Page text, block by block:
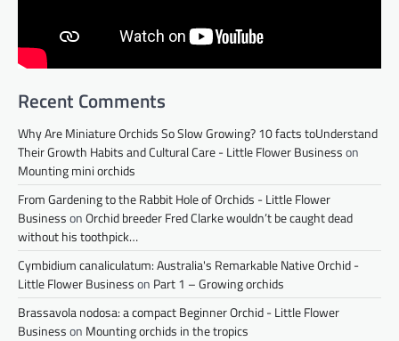
Recent Comments
Why Are Miniature Orchids So Slow Growing? 10 facts toUnderstand
Their Growth Habits and Cultural Care - Little Flower Businesson
Mounting mini orchids
From Gardening to the Rabbit Hole of Orchids - Little Flower
BusinessonOrchid breeder Fred Clarke wouldn’t be caught dead
without his toothpick…
Cymbidium canaliculatum: Australia's Remarkable Native Orchid -
Little Flower Businesson Part 1 – Growing orchids
Brassavola nodosa: a compact Beginner Orchid - Little Flower
Businesson Mounting orchids in the tropics